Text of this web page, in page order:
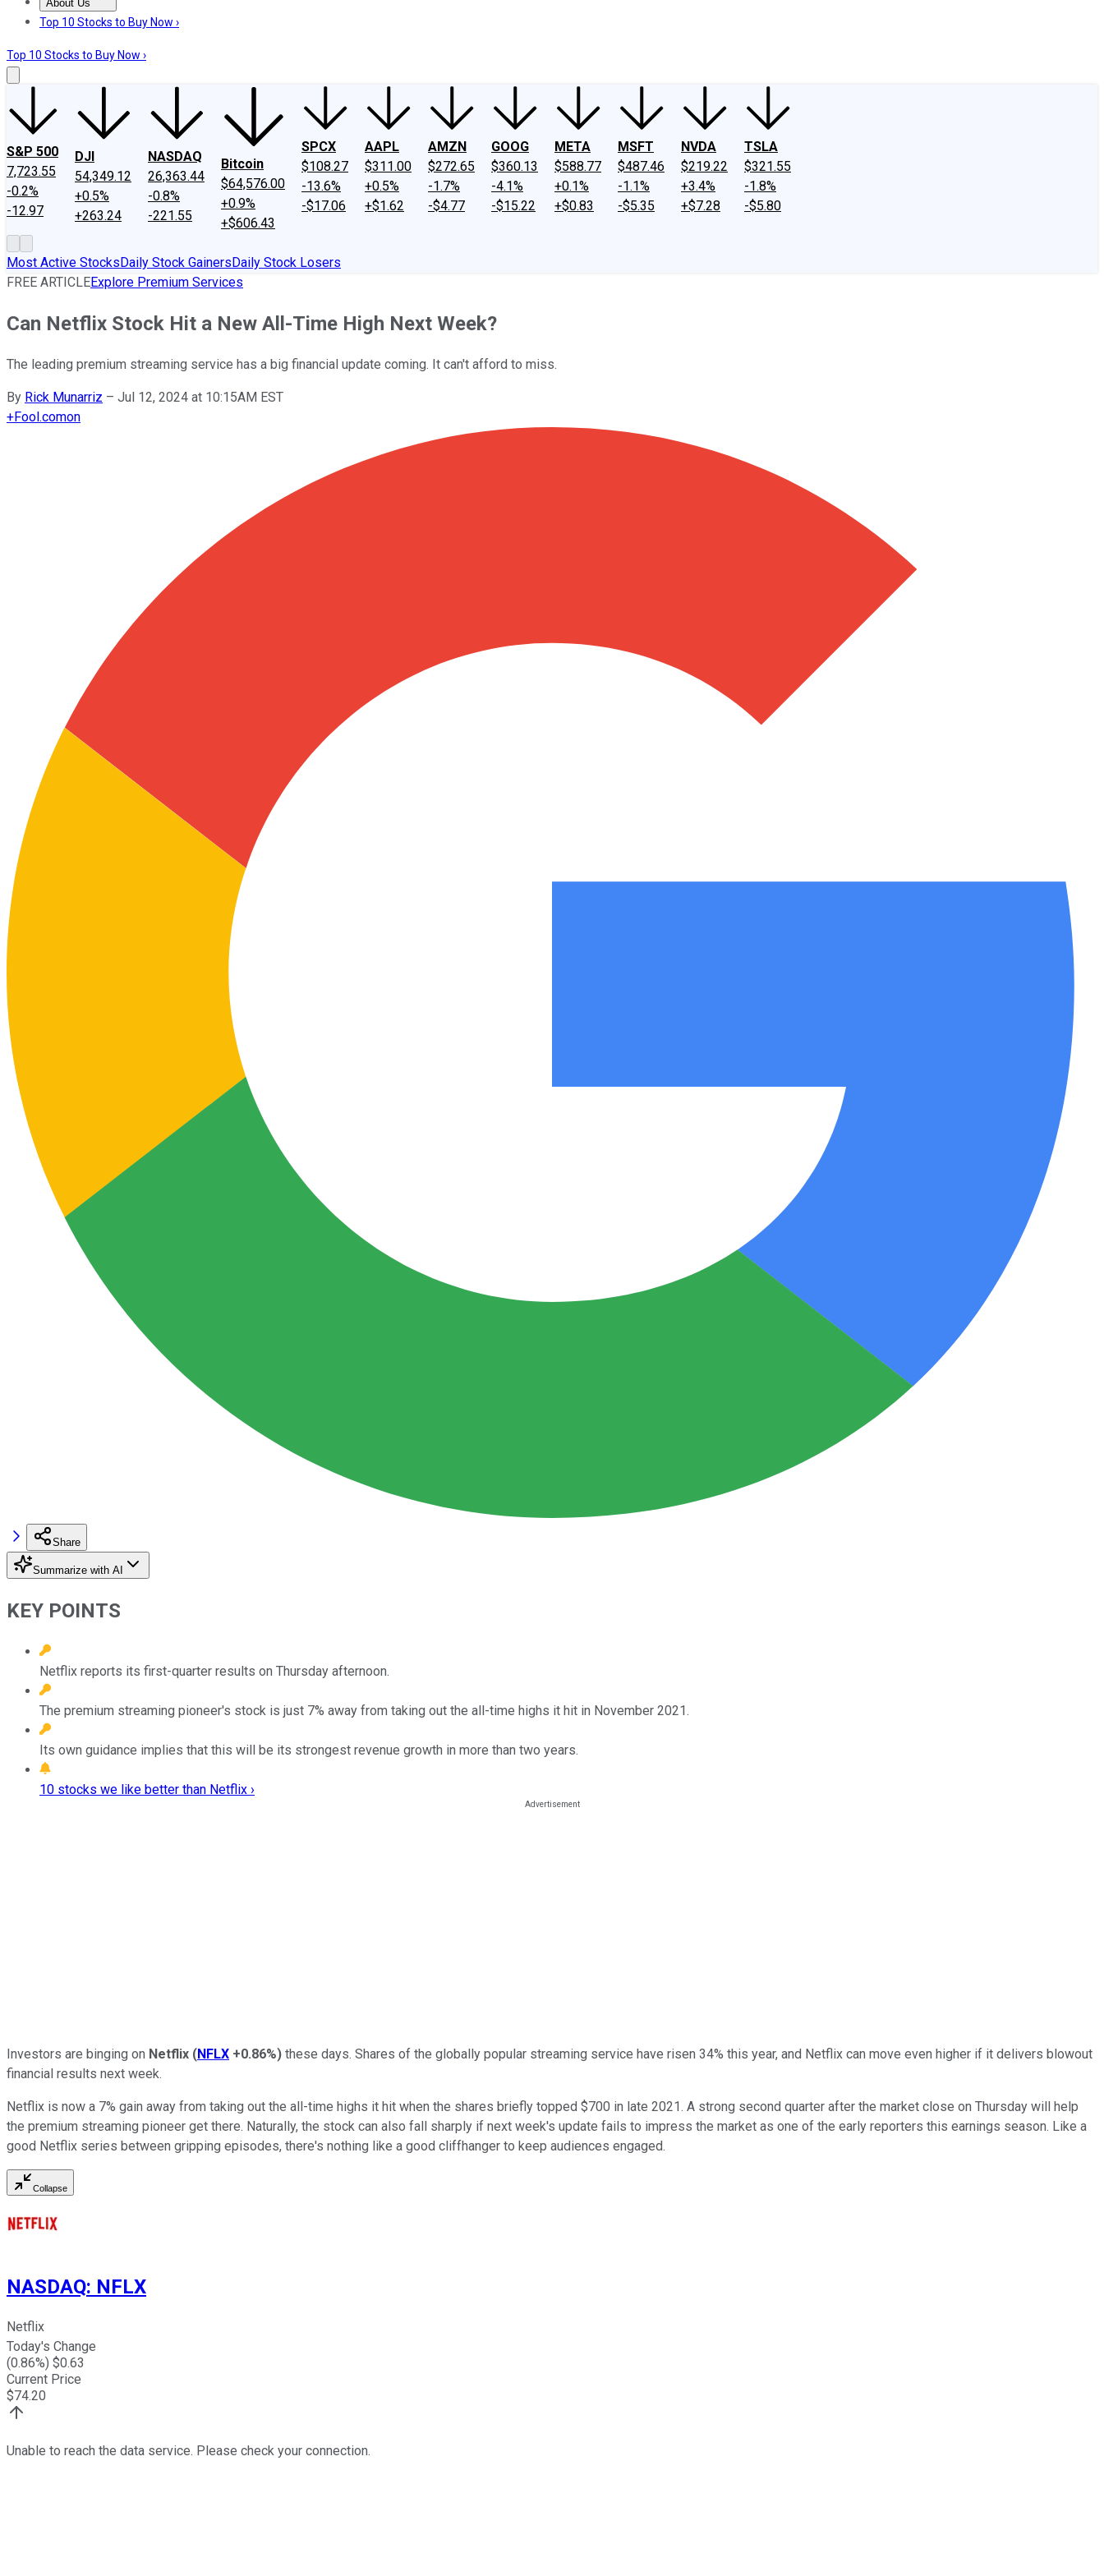
About Us
About UsContact UsInvesting Philosophy
Top 10 Stocks to Buy Now ›
Top 10 Stocks to Buy Now ›
S&P 500
7,723.55
-0.2%
-12.97
DJI
54,349.12
+0.5%
+263.24
NASDAQ
26,363.44
-0.8%
-221.55
Bitcoin
$64,576.00
+0.9%
+$606.43
SPCX
$108.27
-13.6%
-$17.06
AAPL
$311.00
+0.5%
+$1.62
AMZN
$272.65
-1.7%
-$4.77
GOOG
$360.13
-4.1%
-$15.22
META
$588.77
+0.1%
+$0.83
MSFT
$487.46
-1.1%
-$5.35
NVDA
$219.22
+3.4%
+$7.28
TSLA
$321.55
-1.8%
-$5.80
Most Active StocksDaily Stock GainersDaily Stock Losers
FREE ARTICLEExplore Premium Services
Can Netflix Stock Hit a New All-Time High Next Week?
The leading premium streaming service has a big financial update coming. It can't afford to miss.
By Rick Munarriz – Jul 12, 2024 at 10:15AM EST
+Fool.comon
Share
Summarize with AI
KEY POINTS
Netflix reports its first-quarter results on Thursday afternoon.
The premium streaming pioneer's stock is just 7% away from taking out the all-time highs it hit in November 2021.
Its own guidance implies that this will be its strongest revenue growth in more than two years.
10 stocks we like better than Netflix ›
Investors are binging on Netflix (NFLX +0.86%) these days. Shares of the globally popular streaming service have risen 34% this year, and Netflix can move even higher if it delivers blowout
financial results next week.
Netflix is now a 7% gain away from taking out the all-time highs it hit when the shares briefly topped $700 in late 2021. A strong second quarter after the market close on Thursday will help
the premium streaming pioneer get there. Naturally, the stock can also fall sharply if next week's update fails to impress the market as one of the early reporters this earnings season. Like a
good Netflix series between gripping episodes, there's nothing like a good cliffhanger to keep audiences engaged.
Collapse
NASDAQ: NFLX
Netflix
Today's Change
(0.86%) $0.63
Current Price
$74.20
Unable to reach the data service. Please check your connection.